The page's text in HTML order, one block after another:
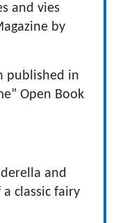
and vies
by
published in
Open Book
and
classic fairy